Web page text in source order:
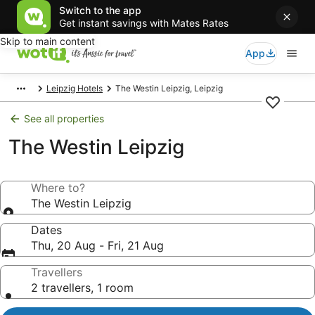
Switch to the app
Get instant savings with Mates Rates
Skip to main content
App
Leipzig Hotels The Westin Leipzig, Leipzig
See all properties
The Westin Leipzig
Where to?
The Westin Leipzig
Dates
Thu, 20 Aug - Fri, 21 Aug
Travellers
2 travellers, 1 room